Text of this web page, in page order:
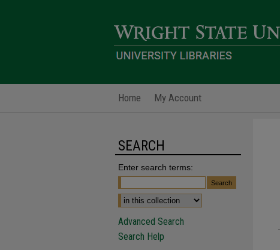
Home My Account
SEARCH
Enter search terms:
Advanced Search
Search Help